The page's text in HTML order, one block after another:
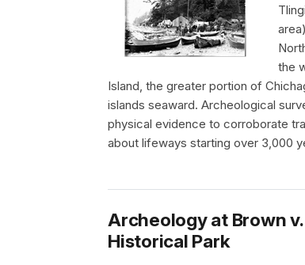
the
Island, the greater portion of
islands seaward. Archeological
physical evidence to corroborate
about lifeways starting over 3,000
Archeology at Brown
Historical Park